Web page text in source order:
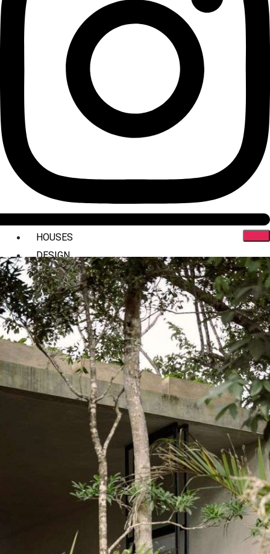
HOUSES
DESIGN
INTERIORS
COMMERCIAL
STYLING
ABOUT US
PRESS
CONTACT